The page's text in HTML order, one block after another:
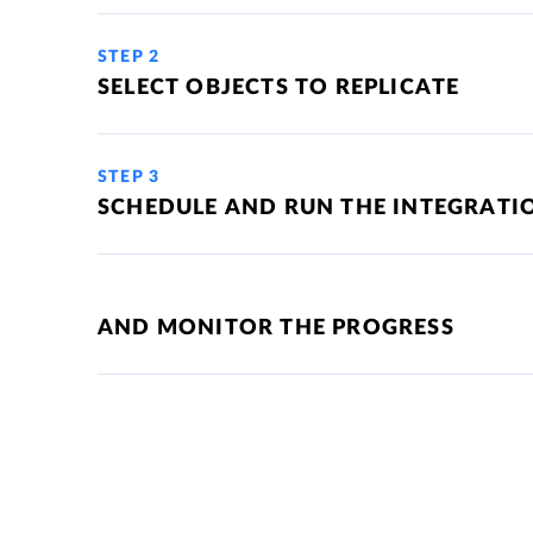
STEP 2
SELECT OBJECTS TO REPLICATE
STEP 3
SCHEDULE AND RUN THE
AND MONITOR THE PROGRESS